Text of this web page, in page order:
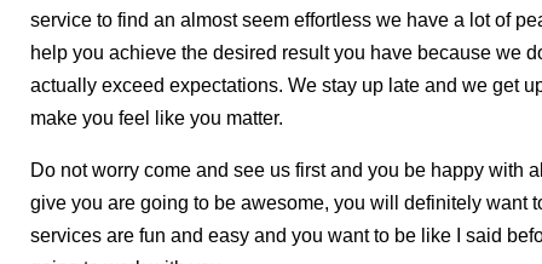
service to find an almost seem effortless we have a lot of
help you achieve the desired result you have because we
actually exceed expectations. We stay up late and we get
make you feel like you matter.
Do not worry come and see us first and you be happy with
give you are going to be awesome, you will definitely want
services are fun and easy and you want to be like I said